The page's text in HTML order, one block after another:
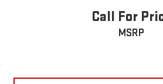
Call For
MSRP